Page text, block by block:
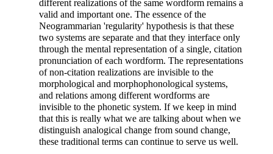
different realizations of the same wordform remains a
valid and important one. The essence of the
Neogrammarian 'regularity' hypothesis is that these
two systems are separate and that they interface only
through the mental representation of a single, citation
pronunciation of each wordform. The representations
of non-citation realizations are invisible to the
morphological and morphophonological systems,
and relations among different wordforms are
invisible to the phonetic system. If we keep in mind
that this is really what we are talking about when we
distinguish analogical change from sound change,
these traditional terms can continue to serve us well.